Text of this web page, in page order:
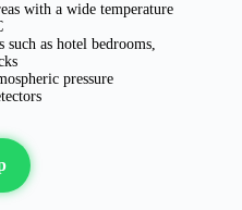
with a wide temperature
as hotel bedrooms,
pressure